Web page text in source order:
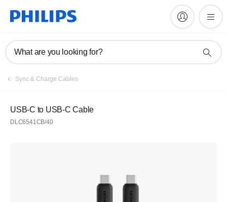
What are you looking for?
Sync & Charge Cables
USB-C to USB-C Cable
DLC6541CB/40